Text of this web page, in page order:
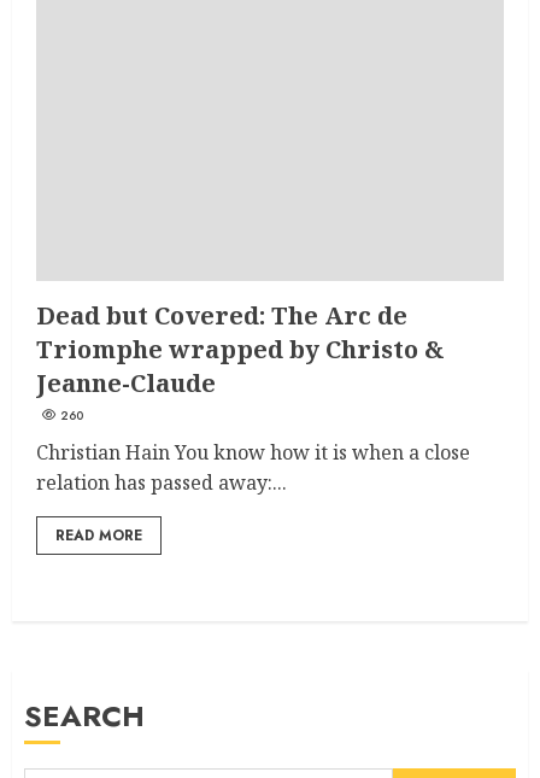
Dead but Covered: The Arc de
Triomphe wrapped by Christo &
Jeanne-Claude
260
Christian Hain You know how it is when a close
relation has passed away:...
READ MORE
SEARCH